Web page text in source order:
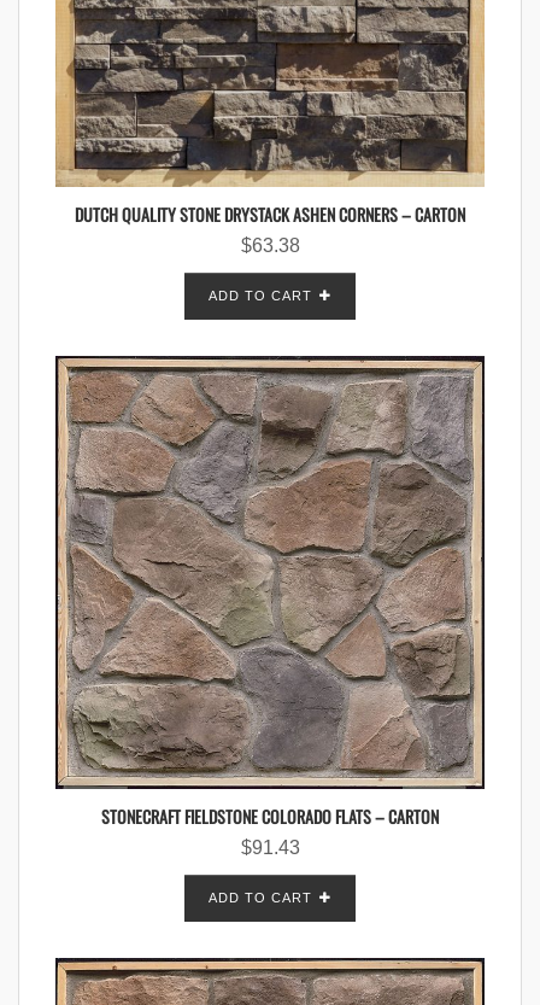
DUTCH QUALITY STONE DRYSTACK ASHEN CORNERS – CARTON
$63.38
ADD TO CART
STONECRAFT FIELDSTONE COLORADO FLATS – CARTON
$91.43
ADD TO CART